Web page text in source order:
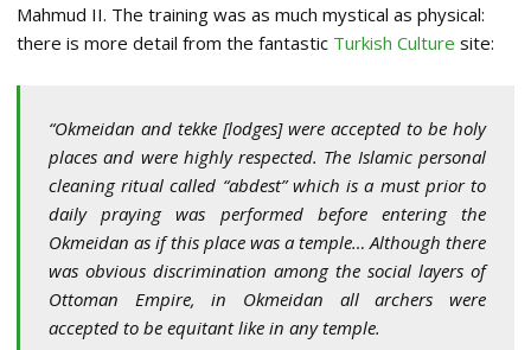
Mahmud II. The training was as much mystical as physical:
there is more detail from the fantastic Turkish Culture site:
“Okmeidan and tekke [lodges] were accepted to be holy
places and were highly respected. The Islamic personal
cleaning ritual called “abdest” which is a must prior to
daily praying was performed before entering the
Okmeidan as if this place was a temple… Although there
was obvious discrimination among the social layers of
Ottoman Empire, in Okmeidan all archers were
accepted to be equitant like in any temple.